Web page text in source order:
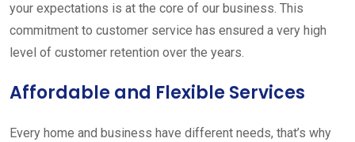
your expectations is at the core of our business. This
commitment to customer service has ensured a very high
level of customer retention over the years.
Affordable and Flexible Services
Every home and business have different needs, that’s why